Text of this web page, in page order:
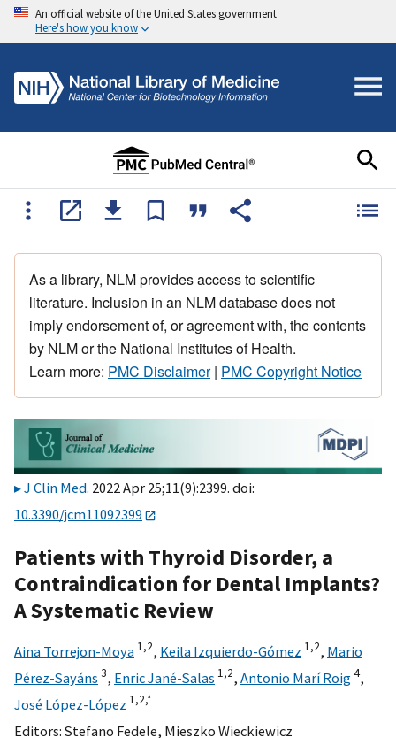
An official website of the United States government
Here's how you know
As a library, NLM provides access to scientific
literature. Inclusion in an NLM database does not
imply endorsement of, or agreement with, the contents
by NLM or the National Institutes of Health.
Learn more: PMC Disclaimer| PMC Copyright Notice
J Clin Med. 2022 Apr 25;11(9):2399. doi:
10.3390/jcm11092399
Patients with Thyroid Disorder, a
Contraindication for Dental Implants?
A Systematic Review
Aina Torrejon-Moya 1,2, Keila Izquierdo-Gómez 1,2, Mario
Pérez-Sayáns 3, Enric Jané-Salas 1,2, Antonio Marí Roig4,
José López-López 1,2,*
Editors: Stefano Fedele, Mieszko Wieckiewicz